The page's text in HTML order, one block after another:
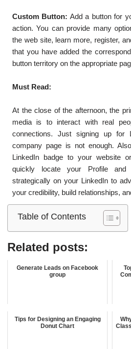
Custom Button: Add a button for
action. You can provide many
the web site, learn more, register,
that you have added the
button territory on the appropriate
Must Read:
At the close of the afternoon, the
media is to interact with real
connections. Just signing up for
company page is not enough.
LinkedIn badge to your website
quickly locate your Profile
strategically on your LinkedIn to
your credibility, build relationships,
Table of Contents
Related posts:
Generate Leads on Facebook
group
Tips for Designing an Engaging
Donut Chart